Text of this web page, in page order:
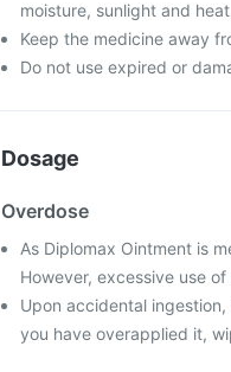
moisture, sunlight and
Keep the medicine away
Do not use expired or
Dosage
Overdose
As Diplomax Ointment is
However, excessive use
Upon accidental
you have overapplied it,